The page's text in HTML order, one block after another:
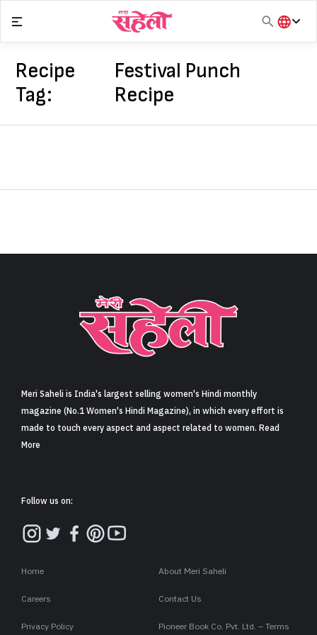
Sign in
content
हिंदी
Recipe
Tag:
Festival Punch
Recipe
Meri Saheli is India's largest selling women's Hindi monthly
magazine (No.1 Women's Hindi Magazine), in which every effort is
made to touch every aspect and aspect related to women. Read
More
Follow us on:
Home About Meri Saheli
Careers Contact Us
Privacy Policy Pioneer Book Co. Pvt. Ltd. – Terms